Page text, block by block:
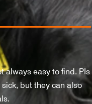
always easy to find. PIs
but they can also